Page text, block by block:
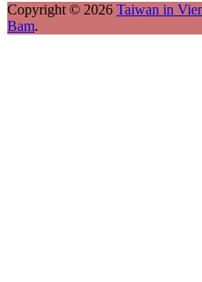
Copyright © 2026 Taiwan in
Bam.